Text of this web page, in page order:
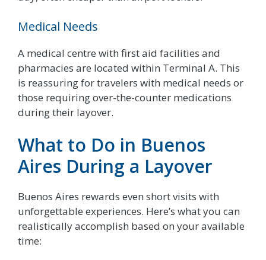
Medical Needs
A medical centre with first aid facilities and
pharmacies are located within Terminal A. This
is reassuring for travelers with medical needs or
those requiring over-the-counter medications
during their layover.
What to Do in Buenos
Aires During a Layover
Buenos Aires rewards even short visits with
unforgettable experiences. Here’s what you can
realistically accomplish based on your available
time: